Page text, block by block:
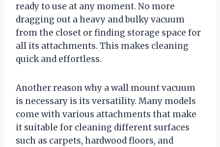
ready to use at any moment. No more
dragging out a heavy and bulky vacuum
from the closet or finding storage space for
all its attachments. This makes cleaning
quick and effortless.
Another reason why a wall mount vacuum
is necessary is its versatility. Many models
come with various attachments that make
it suitable for cleaning different surfaces
such as carpets, hardwood floors, and